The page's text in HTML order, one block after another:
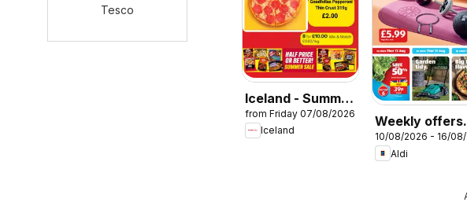
Iceland - Summer
sale
from Friday 07/08/2026
Iceland
Weekly offers
Aldi
10/08/2026 - 16/08/
Aldi
Tesco